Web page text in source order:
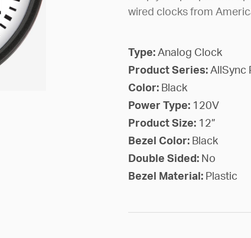
wired clocks from
Type: Analog Clock
Product Series: AllSync
Color: Black
Power Type: 120V
Product Size: 12”
Bezel Color: Black
Double Sided: No
Bezel Material: Plastic